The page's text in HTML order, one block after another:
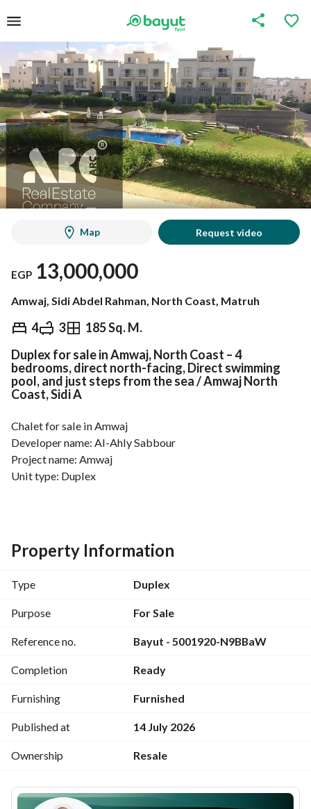
Map Request video
EGP 13,000,000
Amwaj, Sidi Abdel Rahman, North Coast, Matruh
4 3 185 Sq. M.
EGP 13,000,000
Overview Trends & Indices Mortgage
Duplex for sale in Amwaj, North Coast – 4
bedrooms, direct north-facing, Direct swimming
pool, and just steps from the sea / Amwaj North
Coast, Sidi A
Chalet for sale in Amwaj
Developer name: Al-Ahly Sabbour
Project name: Amwaj
Unit type: Duplex
Area: 185m
Number of rooms: 3 + Nanny room
Notes: Distinctive location next to the swimming pool and
prime view
Price: 13,000,000 EGP
Property Information
Type Duplex
Purpose For Sale
Reference no. Bayut - 5001920-N9BBaW
Completion Ready
Furnishing Furnished
Published at 14 July 2026
Ownership Resale